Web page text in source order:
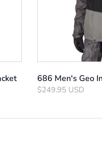
686 Men's Geo
$249.95 USD